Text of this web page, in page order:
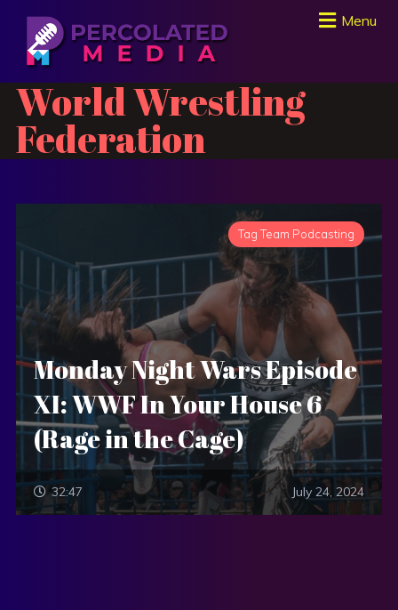
Menu
World Wrestling
Federation
Tag Team Podcasting
Monday Night Wars Episode
XI: WWF In Your House 6
(Rage in the Cage)
32:47 July 24, 2024